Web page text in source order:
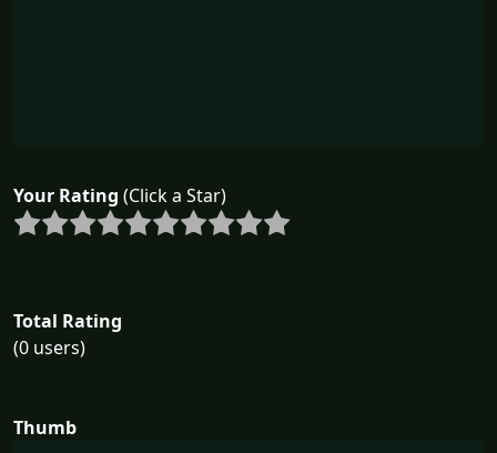
Your Rating (Click a Star)
Total Rating
(0 users)
Thumb